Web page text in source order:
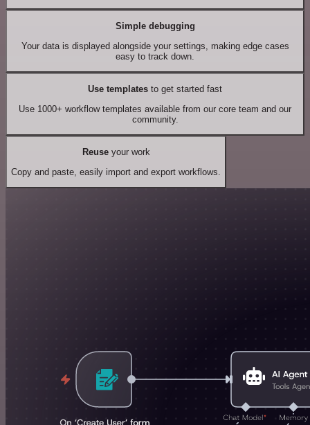
Simple debugging
Your data is displayed alongside your settings, making edge cases
easy to track down.
Use templates to get started fast
Use 1000+ workflow templates available from our core team and our
community.
Reuseyour work
Copy and paste, easily import and export workflows.